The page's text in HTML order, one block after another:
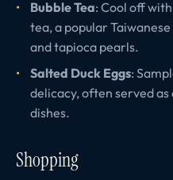
Bubble Tea: Cool off
tea, a popular
and tapioca pearls.
Salted Duck Eggs:
delicacy, often served
dishes.
Shopping